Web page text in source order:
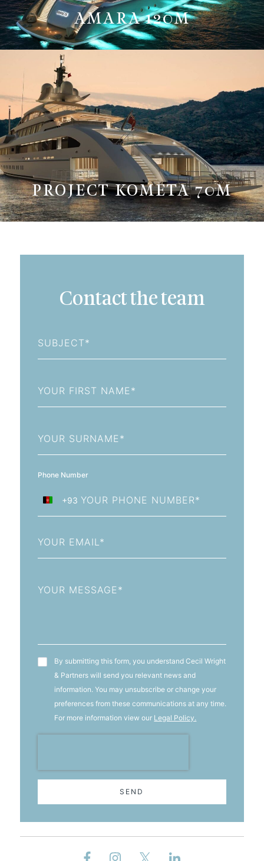
AMARA 120M
PROJECT KOMETA 70M
Contact the team
Name
Name
Phone Number
Afghanistan
+93
+93
T&C'sBy submitting this form, you understand Cecil Wright
& Partners will send you relevant news and
information. You may unsubscribe or change your
preferences from these communications at any time.
For more information view our Legal Policy.
SEND